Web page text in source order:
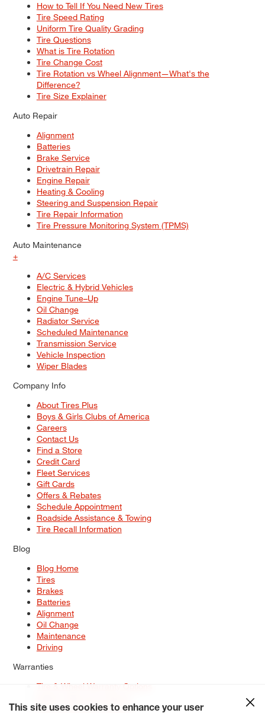
How to Tell If You Need New Tires
Tire Speed Rating
Uniform Tire Quality Grading
Tire Questions
What is Tire Rotation
Tire Change Cost
Tire Rotation vs Wheel Alignment—What's the
Difference?
Tire Size Explainer
Auto Repair
Alignment
Batteries
Brake Service
Drivetrain Repair
Engine Repair
Heating & Cooling
Steering and Suspension Repair
Tire Repair Information
Tire Pressure Monitoring System (TPMS)
Auto Maintenance
+
A/C Services
Electric & Hybrid Vehicles
Engine Tune–Up
Oil Change
Radiator Service
Scheduled Maintenance
Transmission Service
Vehicle Inspection
Wiper Blades
Company Info
About Tires Plus
Boys & Girls Clubs of America
Careers
Contact Us
Find a Store
Credit Card
Fleet Services
Gift Cards
Offers & Rebates
Schedule Appointment
Roadside Assistance & Towing
Tire Recall Information
Blog
Blog Home
Tires
Brakes
Batteries
Alignment
Oil Change
Maintenance
Driving
Warranties
Tire & Wheel Warranty Options
Service Warranty Options
This site uses cookies to enhance your user